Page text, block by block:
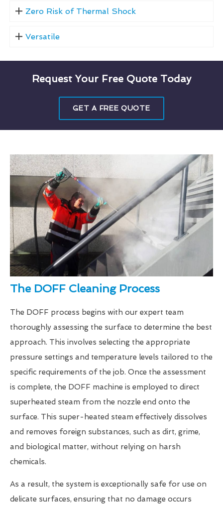
Zero Risk of Thermal Shock
Versatile
Request Your Free Quote Today
GET A FREE QUOTE
The DOFF Cleaning Process
The DOFF process begins with our expert team
thoroughly assessing the surface to determine the best
approach. This involves selecting the appropriate
pressure settings and temperature levels tailored to the
specific requirements of the job. Once the assessment
is complete, the DOFF machine is employed to direct
superheated steam from the nozzle end onto the
surface. This super-heated steam effectively dissolves
and removes foreign substances, such as dirt, grime,
and biological matter, without relying on harsh
chemicals.
As a result, the system is exceptionally safe for use on
delicate surfaces, ensuring that no damage occurs